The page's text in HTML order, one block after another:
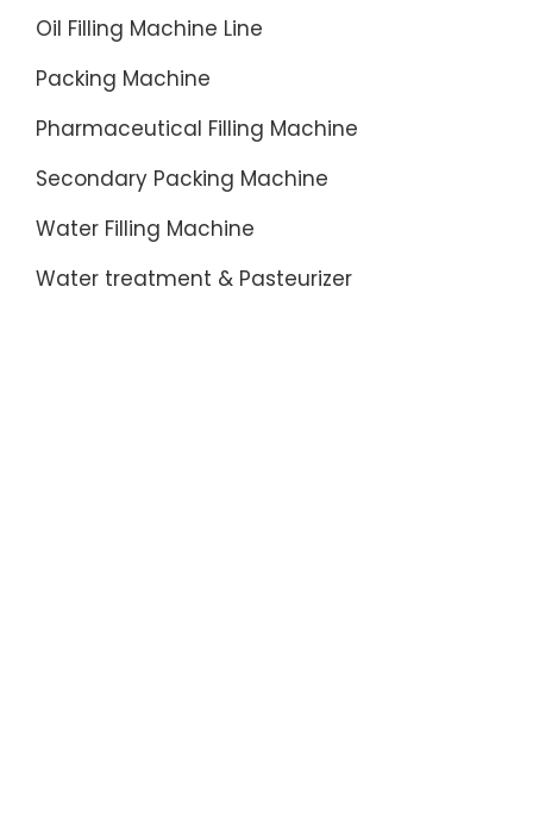
Oil Filling Machine Line
Packing Machine
Pharmaceutical Filling Machine
Secondary Packing Machine
Water Filling Machine
Water treatment & Pasteurizer